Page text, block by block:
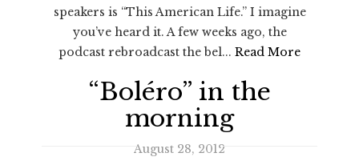
speakers is “This American Life.” I imagine
you’ve heard it. A few weeks ago, the
podcast rebroadcast the bel... Read More
“Boléro” in the
morning
August 28, 2012